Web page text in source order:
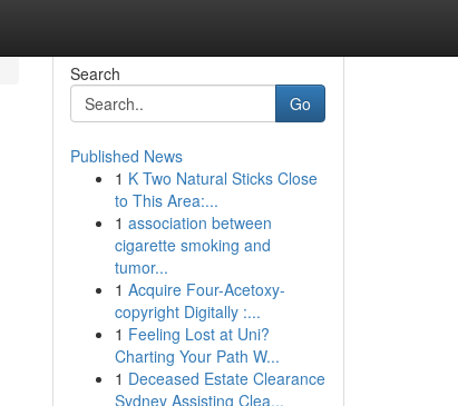
Search
Go
Published News
1 K Two Natural Sticks Close
to This Area:...
1 association between
cigarette smoking and
tumor...
1 Acquire Four-Acetoxy-
copyright Digitally :...
1 Feeling Lost at Uni?
Charting Your Path W...
1 Deceased Estate Clearance
Sydney Assisting Clea...